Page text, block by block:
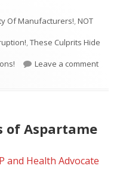
Of Manufacturers!,NOT
,These Culprits Hide
Leave a commenton
of Aspartame
and Health Advocate